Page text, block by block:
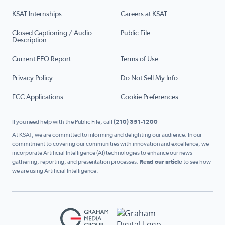
KSAT Internships Careers at KSAT
Closed Captioning / Audio
Description
Public File
Current EEO Report Terms of Use
Privacy Policy Do Not Sell My Info
FCC Applications Cookie Preferences
If you need help with the Public File, call (210) 351-1200
At KSAT, we are committed to informing and delighting our audience. In our
commitment to covering our communities with innovation and excellence, we
incorporate Artificial Intelligence (AI) technologies to enhance our news
gathering, reporting, and presentation processes. Read our articleto see how
we are using Artificial Intelligence.